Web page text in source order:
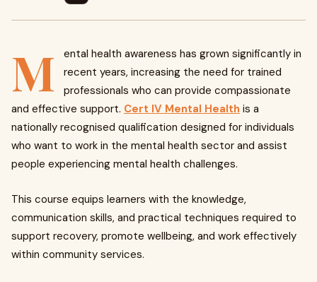
M
ental health awareness has grown significantly in
recent years, increasing the need for trained
professionals who can provide compassionate
and effective support. Cert IV Mental Health is a
nationally recognised qualification designed for individuals
who want to work in the mental health sector and assist
people experiencing mental health challenges.
This course equips learners with the knowledge,
communication skills, and practical techniques required to
support recovery, promote wellbeing, and work effectively
within community services.